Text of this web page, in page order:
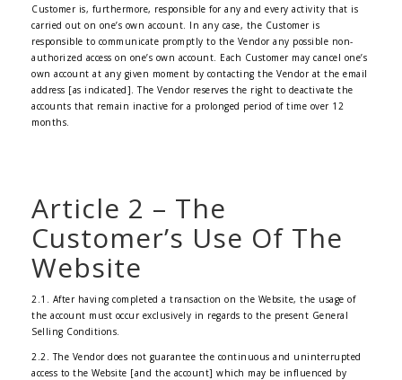
Customer is, furthermore, responsible for any and every activity that is
carried out on one’s own account. In any case, the Customer is
responsible to communicate promptly to the Vendor any possible non-
authorized access on one’s own account. Each Customer may cancel one’s
own account at any given moment by contacting the Vendor at the email
address [as indicated]. The Vendor reserves the right to deactivate the
accounts that remain inactive for a prolonged period of time over 12
months.
Article 2 – The
Customer’s Use Of The
Website
2.1. After having completed a transaction on the Website, the usage of
the account must occur exclusively in regards to the present General
Selling Conditions.
2.2. The Vendor does not guarantee the continuous and uninterrupted
access to the Website [and the account] which may be influenced by